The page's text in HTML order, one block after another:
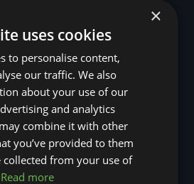
Green Rental Agreements
(GRAs)
Local Climate Bonds (LCBs)
Utilisation Linked Finance
(ULF)
Battery Investment Facility
(BIF)
Sustainable Aviation Fuel
(SAF)
Nature (GFI Hive)
×
uses cookies
to personalise content,
our traffic. We also
about your use of our
and analytics
combine it with other
you’ve provided to them
collected from your use of
Read more